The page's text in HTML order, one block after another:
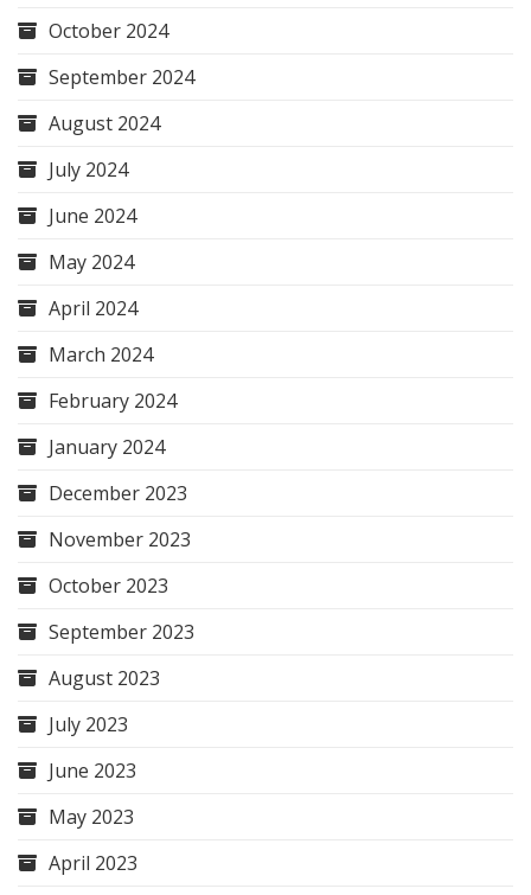
October 2024
September 2024
August 2024
July 2024
June 2024
May 2024
April 2024
March 2024
February 2024
January 2024
December 2023
November 2023
October 2023
September 2023
August 2023
July 2023
June 2023
May 2023
April 2023